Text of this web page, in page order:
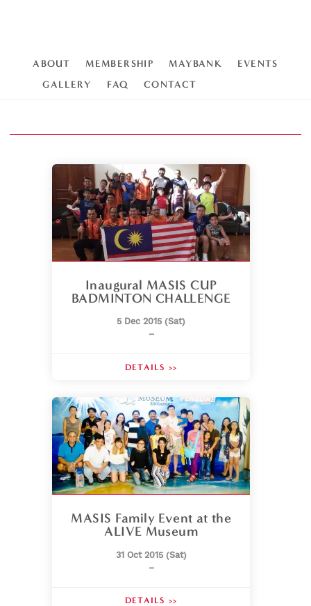
ABOUT MEMBERSHIP MAYBANK
EVENTS
GALLERY
FAQ CONTACT
Inaugural MASIS CUP
BADMINTON CHALLENGE
5 Dec 2015 (Sat)
–
DETAILS >>
MASIS Family Event at the
ALIVE Museum
31 Oct 2015 (Sat)
–
DETAILS >>